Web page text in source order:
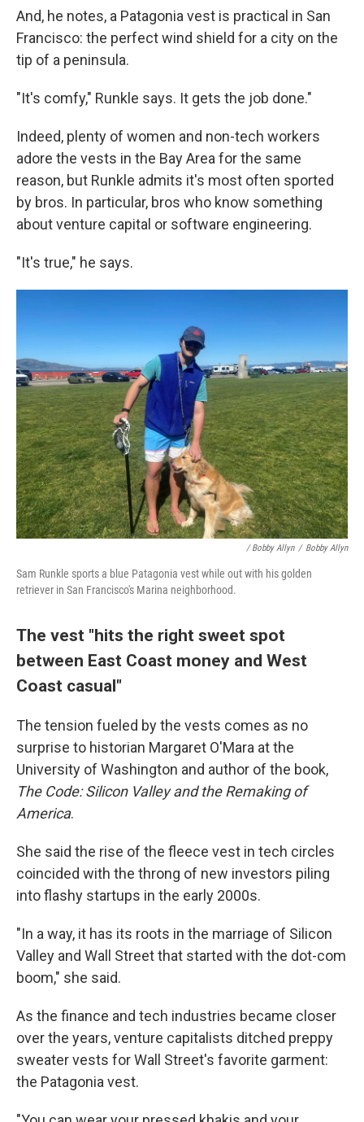
And, he notes, a Patagonia vest is practical in San
Francisco: the perfect wind shield for a city on the
tip of a peninsula.
"It's comfy," Runkle says. It gets the job done."
Indeed, plenty of women and non-tech workers
adore the vests in the Bay Area for the same
reason, but Runkle admits it's most often sported
by bros. In particular, bros who know something
about venture capital or software engineering.
"It's true," he says.
/ Bobby Allyn / Bobby Allyn
Sam Runkle sports a blue Patagonia vest while out with his golden
retriever in San Francisco's Marina neighborhood.
The vest "hits the right sweet spot
between East Coast money and West
Coast casual"
The tension fueled by the vests comes as no
surprise to historian Margaret O'Mara at the
University of Washington and author of the book,
The Code: Silicon Valley and the Remaking of
America.
She said the rise of the fleece vest in tech circles
coincided with the throng of new investors piling
into flashy startups in the early 2000s.
"In a way, it has its roots in the marriage of Silicon
Valley and Wall Street that started with the dot-com
boom," she said.
As the finance and tech industries became closer
over the years, venture capitalists ditched preppy
sweater vests for Wall Street's favorite garment:
the Patagonia vest.